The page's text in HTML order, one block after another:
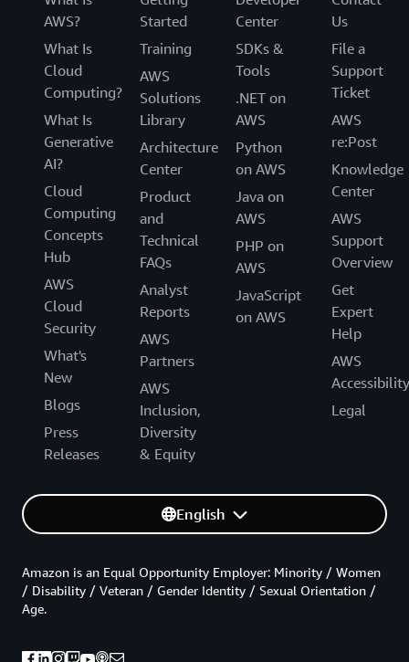
AWS?
What Is
Cloud
Computing?
What Is
Generative
AI?
Cloud
Computing
Concepts
Hub
AWS
Cloud
Security
What's
New
Blogs
Press
Releases
Started
Training
AWS
Solutions
Library
Architecture
Center
Product
and
Technical
FAQs
Analyst
Reports
AWS
Partners
AWS
Inclusion,
Diversity
& Equity
Center
SDKs &
Tools
.NET on
AWS
Python
on AWS
Java on
AWS
PHP on
AWS
JavaScript
on AWS
Us
File a
Support
Ticket
AWS
re:Post
Knowledge
Center
AWS
Support
Overview
Get
Expert
Help
AWS
Accessibility
Legal
English
Amazon is an Equal Opportunity Employer: Minority / Women
/ Disability / Veteran / Gender Identity / Sexual Orientation /
Age.